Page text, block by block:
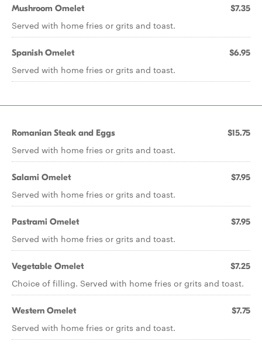
Mushroom Omelet $7.35
Served with home fries or grits and toast.
Spanish Omelet $6.95
Served with home fries or grits and toast.
Romanian Steak and Eggs $15.75
Served with home fries or grits and toast.
Salami Omelet $7.95
Served with home fries or grits and toast.
Pastrami Omelet $7.95
Served with home fries or grits and toast.
Vegetable Omelet $7.25
Choice of filling. Served with home fries or grits and toast.
Western Omelet $7.75
Served with home fries or grits and toast.